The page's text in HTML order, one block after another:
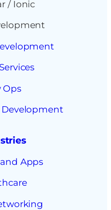
/ Ionic
Ops
Apps